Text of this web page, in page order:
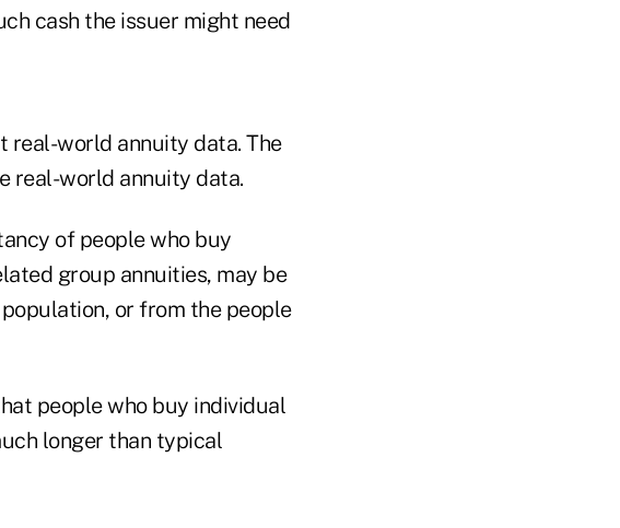
cash the issuer might need
real-world annuity data. The
real-world annuity data.
of people who buy
group annuities, may be
or from the people
people who buy individual
longer than typical